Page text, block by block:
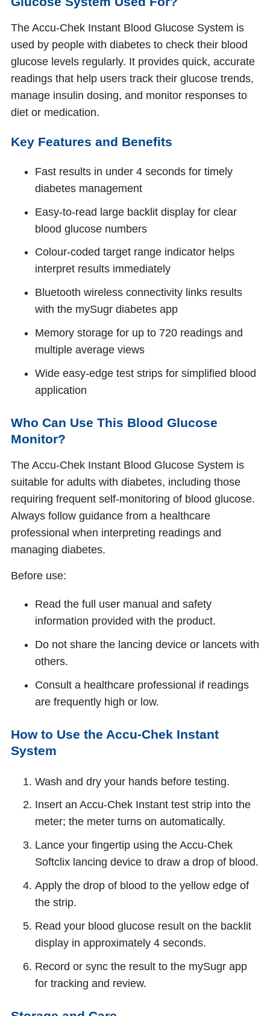
The Accu‑Chek Instant Blood Glucose System is
used by people with diabetes to check their blood
glucose levels regularly. It provides quick, accurate
readings that help users track their glucose trends,
manage insulin dosing, and monitor responses to
diet or medication.
Key Features and Benefits
Fast results in under 4 seconds for timely
diabetes management
Easy‑to‑read large backlit display for clear
blood glucose numbers
Colour‑coded target range indicator helps
interpret results immediately
Bluetooth wireless connectivity links results
with the mySugr diabetes app
Memory storage for up to 720 readings and
multiple average views
Wide easy‑edge test strips for simplified blood
application
Who Can Use This Blood Glucose
Monitor?
The Accu‑Chek Instant Blood Glucose System is
suitable for adults with diabetes, including those
requiring frequent self‑monitoring of blood glucose.
Always follow guidance from a healthcare
professional when interpreting readings and
managing diabetes.
Before use:
Read the full user manual and safety
information provided with the product.
Do not share the lancing device or lancets with
others.
Consult a healthcare professional if readings
are frequently high or low.
How to Use the Accu‑Chek Instant
System
Wash and dry your hands before testing.
Insert an Accu‑Chek Instant test strip into the
meter; the meter turns on automatically.
Lance your fingertip using the Accu‑Chek
Softclix lancing device to draw a drop of blood.
Apply the drop of blood to the yellow edge of
the strip.
Read your blood glucose result on the backlit
display in approximately 4 seconds.
Record or sync the result to the mySugr app
for tracking and review.